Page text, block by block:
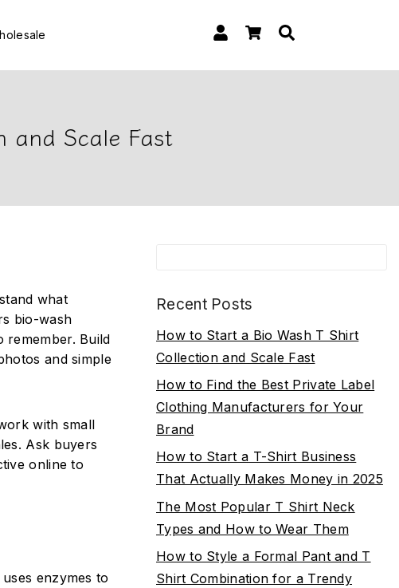
and Scale Fast
what
bio-wash
remember. Build
and simple
with small
Ask buyers
online to
enzymes to
Recent Posts
How to Start a Bio Wash T Shirt
Collection and Scale Fast
How to Find the Best Private Label
Clothing Manufacturers for Your
Brand
How to Start a T-Shirt Business
That Actually Makes Money in 2025
The Most Popular T Shirt Neck
Types and How to Wear Them
How to Style a Formal Pant and T
Shirt Combination for a Trendy